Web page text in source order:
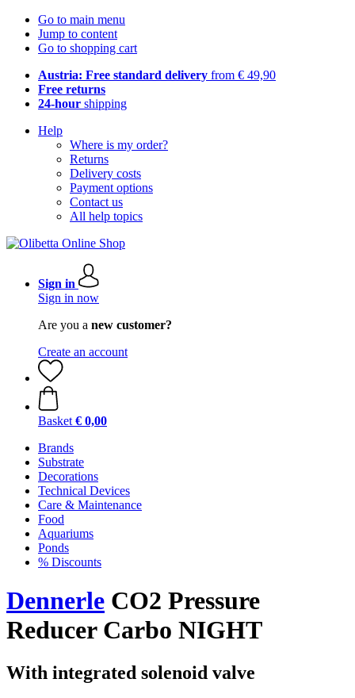
Go to main menu
Jump to content
Go to shopping cart
Austria: Free standard delivery from € 49,90
Free returns
24-hour shipping
Help
Where is my order?
Returns
Delivery costs
Payment options
Contact us
All help topics
Sign in
Sign in now
Are you a new customer?
Create an account
Basket € 0,00
Brands
Substrate
Decorations
Technical Devices
Care & Maintenance
Food
Aquariums
Ponds
% Discounts
Dennerle CO2 Pressure
Reducer Carbo NIGHT
With integrated solenoid valve